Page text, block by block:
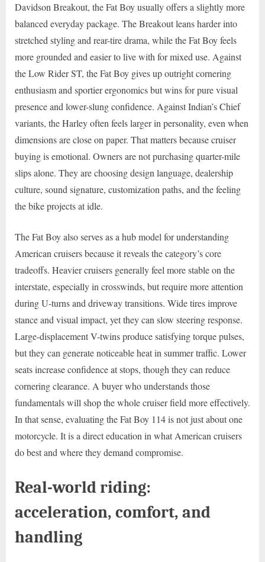
Davidson Breakout, the Fat Boy usually offers a slightly more
balanced everyday package. The Breakout leans harder into
stretched styling and rear-tire drama, while the Fat Boy feels
more grounded and easier to live with for mixed use. Against
the Low Rider ST, the Fat Boy gives up outright cornering
enthusiasm and sportier ergonomics but wins for pure visual
presence and lower-slung confidence. Against Indian’s Chief
variants, the Harley often feels larger in personality, even when
dimensions are close on paper. That matters because cruiser
buying is emotional. Owners are not purchasing quarter-mile
slips alone. They are choosing design language, dealership
culture, sound signature, customization paths, and the feeling
the bike projects at idle.
The Fat Boy also serves as a hub model for understanding
American cruisers because it reveals the category’s core
tradeoffs. Heavier cruisers generally feel more stable on the
interstate, especially in crosswinds, but require more attention
during U-turns and driveway transitions. Wide tires improve
stance and visual impact, yet they can slow steering response.
Large-displacement V-twins produce satisfying torque pulses,
but they can generate noticeable heat in summer traffic. Lower
seats increase confidence at stops, though they can reduce
cornering clearance. A buyer who understands those
fundamentals will shop the whole cruiser field more effectively.
In that sense, evaluating the Fat Boy 114 is not just about one
motorcycle. It is a direct education in what American cruisers
do best and where they demand compromise.
Real-world riding:
acceleration, comfort, and
handling